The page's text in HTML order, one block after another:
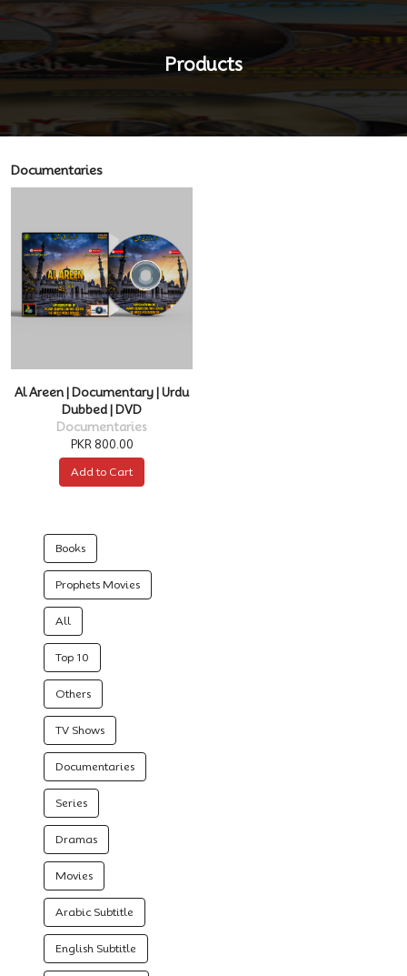
Products
Documentaries
Al Areen | Documentary | Urdu
Dubbed | DVD
Documentaries
PKR 800.00
Add to Cart
Books
Prophets Movies
All
Top 10
Others
TV Shows
Documentaries
Series
Dramas
Movies
Arabic Subtitle
English Subtitle